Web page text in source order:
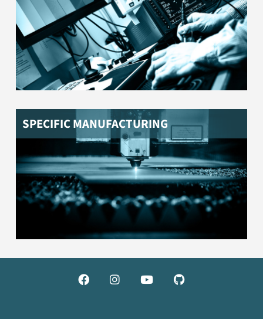
SPECIFIC MANUFACTURING
you? We help you with the procurement!
   